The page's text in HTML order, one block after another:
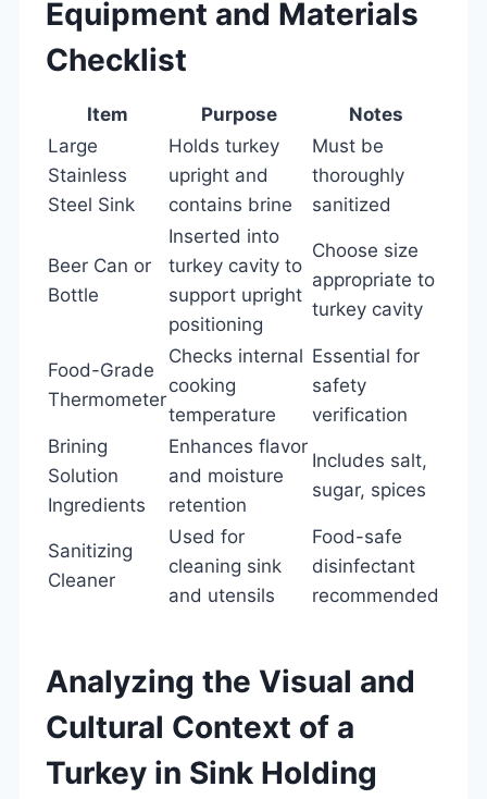
Equipment and Materials
Checklist
Item Purpose
Notes
Large
Stainless
Steel Sink
Holds turkey
upright and
contains brine
Must be
thoroughly
sanitized
Beer Can or
Bottle
Inserted into
turkey cavity to
support upright
positioning
Choose size
appropriate to
turkey cavity
Food-Grade
Thermometer
Checks internal
cooking
temperature
Essential for
safety
verification
Brining
Solution
Ingredients
Enhances flavor
and moisture
retention
Includes salt,
sugar, spices
Sanitizing
Cleaner
Used for
cleaning sink
and utensils
Food-safe
disinfectant
recommended
Analyzing the Visual and
Cultural Context of a
Turkey in Sink Holding